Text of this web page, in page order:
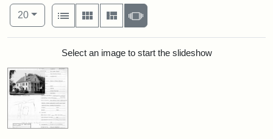
Number of results to display per page
20per page
View results as:
List
Gallery MasonrySlideshow
Search ResultsSelect an image to start the slideshow